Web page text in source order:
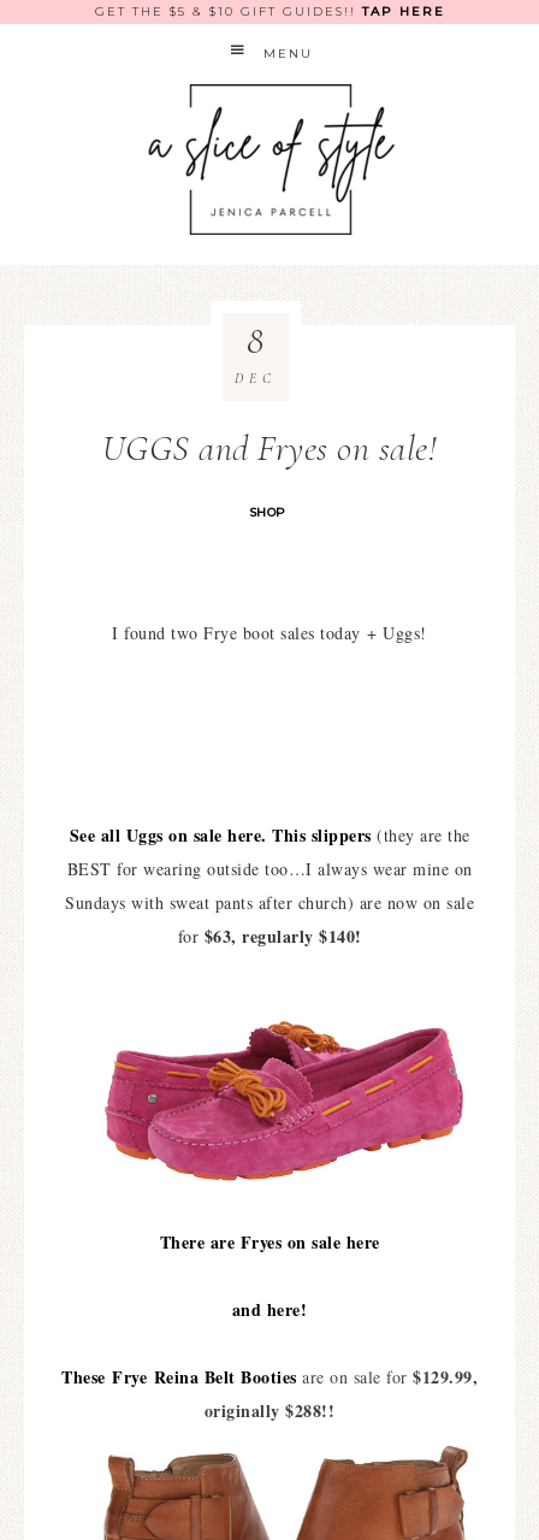
GET THE $5 & $10 GIFT GUIDES!!TAP HERE
MENU
UGGS and Fryes on sale!
SHOP
8
DEC
I found two Frye boot sales today + Uggs!
See all Uggs on sale here. This slippers (they are the
BEST for wearing outside too…I always wear mine on
Sundays with sweat pants after church) are now on sale
for $63, regularly $140!
There are Fryes on sale here
and here!
These Frye Reina Belt Booties are on sale for $129.99,
originally $288!!